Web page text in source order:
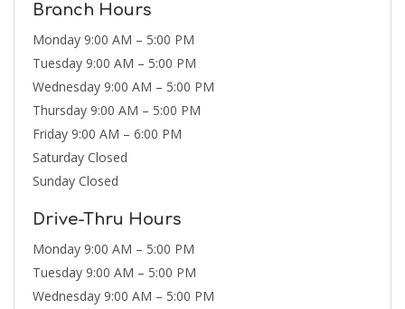
Branch Hours
Monday 9:00 AM – 5:00 PM
Tuesday 9:00 AM – 5:00 PM
Wednesday 9:00 AM – 5:00 PM
Thursday 9:00 AM – 5:00 PM
Friday 9:00 AM – 6:00 PM
Saturday Closed
Sunday Closed
Drive-Thru Hours
Monday 9:00 AM – 5:00 PM
Tuesday 9:00 AM – 5:00 PM
Wednesday 9:00 AM – 5:00 PM